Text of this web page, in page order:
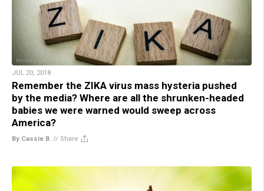
JUL 20, 2018
Remember the ZIKA virus mass hysteria pushed
by the media? Where are all the shrunken-headed
babies we were warned would sweep across
America?
By Cassie B. // Share